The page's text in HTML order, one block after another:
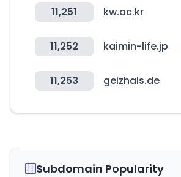
11,251 kw.ac.kr
11,252 kaimin-life.jp
11,253 geizhals.de
Subdomain Popularity